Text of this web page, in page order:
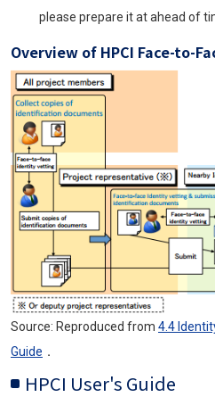
please prepare it at ahead of
Overview of HPCI Face-to-
Image
Source: Reproduced from 4.4
Guide ．
HPCI User's Guide